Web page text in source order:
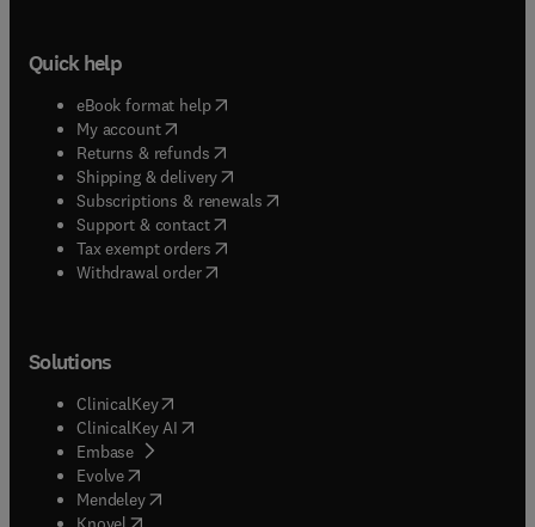
Quick help
eBook format help( opens in new tab/window
My account( opens in new tab/window
Returns & refunds( opens in new tab/window
Shipping & delivery(opens in new tab/window
Subscriptions & renewals( opens in new tab/window
Support & contact( opens in new tab/window
Tax exempt orders( opens in new tab/window
Withdrawal order
Solutions
ClinicalKey(opens in new tab/window
ClinicalKey AI opens in new tab/window
Embase( opens in new tab/window
Evolve(opens in new tab/window
Mendeley( opens in new tab/window
(opens in new tab/window